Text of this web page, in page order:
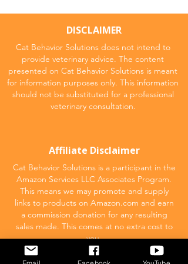
DISCLAIMER
Cat Behavior Solutions does not intend to
provide veterinary advice. The content
presented on Cat Behavior Solutions is meant
for information purposes only. This information
should not be substituted for a professional
veterinary consultation.
Affiliate Disclaimer
Cat Behavior Solutions is a participant in the
Amazon Services LLC Associates Program.
This means we may promote and supply
links to products on Amazon.com and earn
a commission donation for any resulting
sales made. This comes at no extra cost to
you.